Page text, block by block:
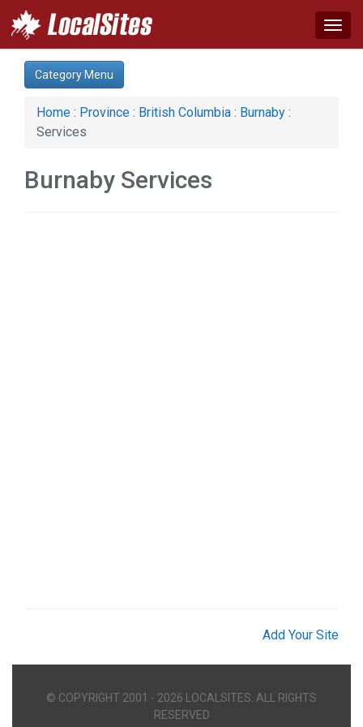
Category:
Home & Garden (1)
Category Menu
Home : Province : British Columbia : Burnaby :
Services
Burnaby Services
Add Your Site
© COPYRIGHT 2001 - 2026 LOCALSITES. ALL RIGHTS
RESERVED